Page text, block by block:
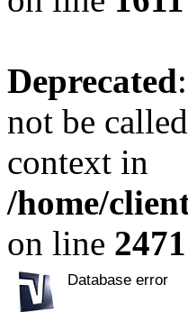
Deprecated
not be
context in
/home/
on line 2471
Database error